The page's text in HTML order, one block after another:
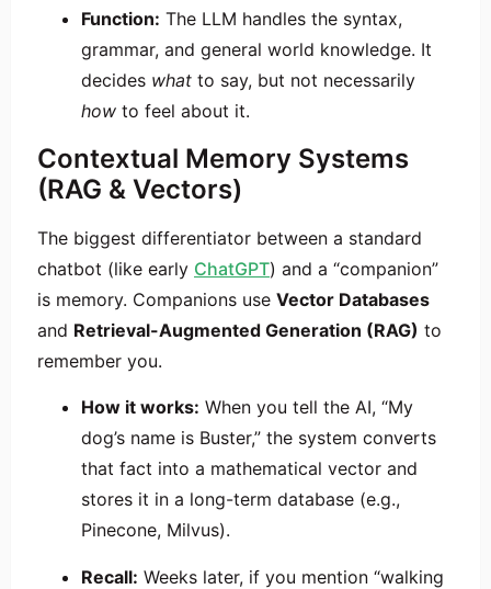
Function: The LLM handles the syntax,
grammar, and general world knowledge. It
decides what to say, but not necessarily
how to feel about it.
Contextual Memory Systems
(RAG & Vectors)
The biggest differentiator between a standard
chatbot (like early ChatGPT) and a “companion”
is memory. Companions use Vector Databases
and Retrieval-Augmented Generation (RAG) to
remember you.
How it works: When you tell the AI, “My
dog’s name is Buster,” the system converts
that fact into a mathematical vector and
stores it in a long-term database (e.g.,
Pinecone, Milvus).
Recall: Weeks later, if you mention “walking